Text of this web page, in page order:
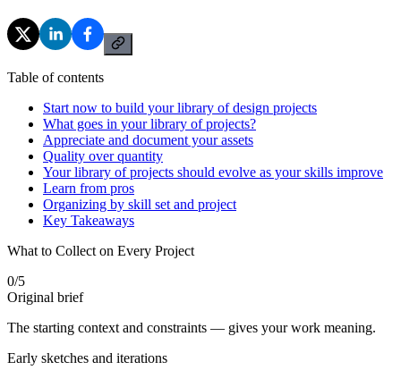
Table of contents
Start now to build your library of design projects
What goes in your library of projects?
Appreciate and document your assets
Quality over quantity
Your library of projects should evolve as your skills improve
Learn from pros
Organizing by skill set and project
Key Takeaways
What to Collect on Every Project
0/5
Original brief
The starting context and constraints — gives your work meaning.
Early sketches and iterations